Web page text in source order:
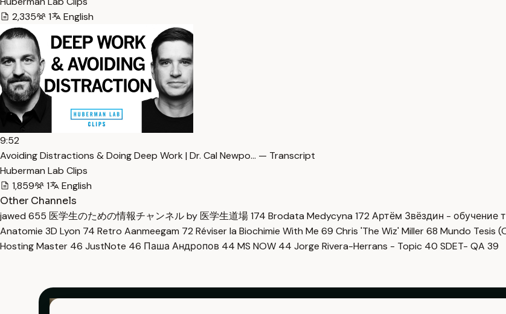
2,335
1 English
9:52
Avoiding Distractions & Doing Deep Work | Dr. Cal Newpo… — Transcript
Huberman Lab Clips
1,859
1
English
Other Channels
jawed 655 医学生のための情報チャンネル by 医学生道場174 Brodata Medycyna 172 Артём Звёздин - обучение
Anatomie 3D Lyon 74 Retro Aanmeegam 72 Réviser la Biochimie With Me 69 Chris 'The Wiz' Miller68 Mundo Tesis
Hosting Master 46 JustNote 46 Паша Андропов 44 MS NOW 44 Jorge Rivera-Herrans - Topic 40 SDET- QA 39